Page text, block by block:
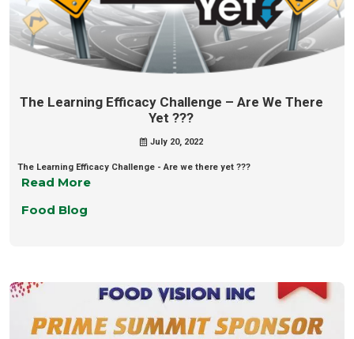
The Learning Efficacy Challenge – Are We There
Yet ???
July 20, 2022
The Learning Efficacy Challenge - Are we there yet ???
Read More
Food Blog